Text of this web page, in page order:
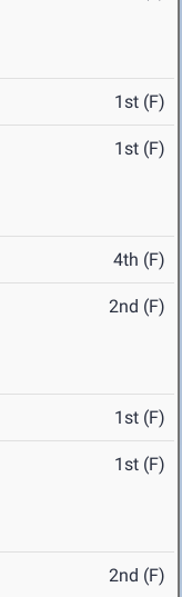
1st (F)
1st (F)
4th (F)
2nd (F)
1st (F)
1st (F)
2nd (F)